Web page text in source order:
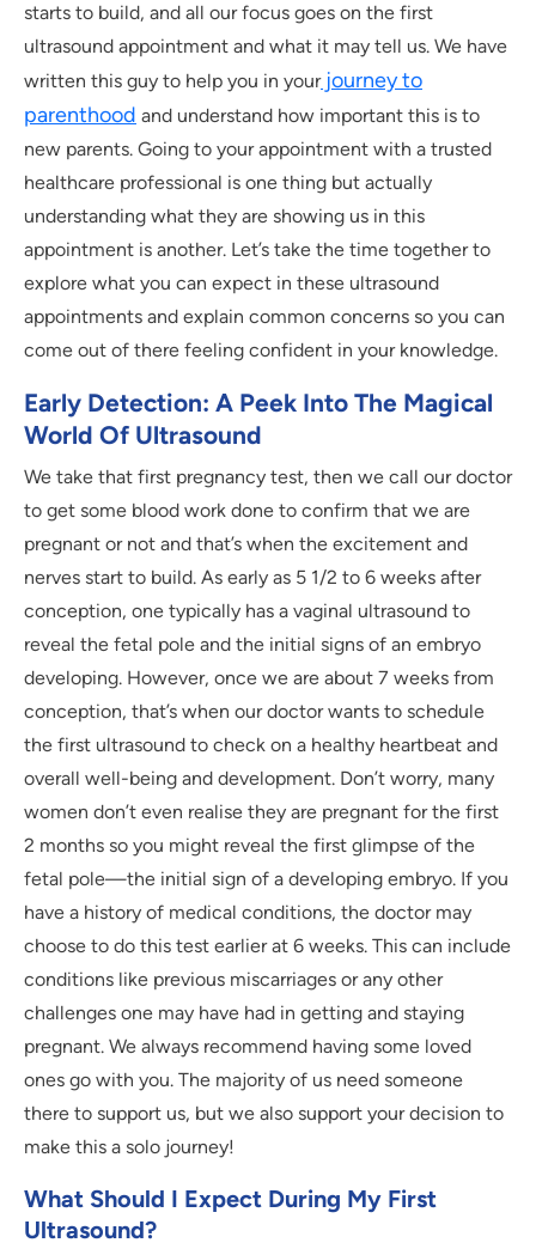
starts to build, and all our focus goes on the first
ultrasound appointment and what it may tell us. We have
written this guy to help you in yourjourney to
parenthood and understand how important this is to
new parents. Going to your appointment with a trusted
healthcare professional is one thing but actually
understanding what they are showing us in this
appointment is another. Let’s take the time together to
explore what you can expect in these ultrasound
appointments and explain common concerns so you can
come out of there feeling confident in your knowledge.
Early Detection: A Peek Into The Magical
World Of Ultrasound
We take that first pregnancy test, then we call our doctor
to get some blood work done to confirm that we are
pregnant or not and that’s when the excitement and
nerves start to build. As early as 5 1/2 to 6 weeks after
conception, one typically has a vaginal ultrasound to
reveal the fetal pole and the initial signs of an embryo
developing. However, once we are about 7 weeks from
conception, that’s when our doctor wants to schedule
the first ultrasound to check on a healthy heartbeat and
overall well-being and development. Don’t worry, many
women don’t even realise they are pregnant for the first
2 months so you might reveal the first glimpse of the
fetal pole—the initial sign of a developing embryo. If you
have a history of medical conditions, the doctor may
choose to do this test earlier at 6 weeks. This can include
conditions like previous miscarriages or any other
challenges one may have had in getting and staying
pregnant. We always recommend having some loved
ones go with you. The majority of us need someone
there to support us, but we also support your decision to
make this a solo journey!
What Should I Expect During My First
Ultrasound?